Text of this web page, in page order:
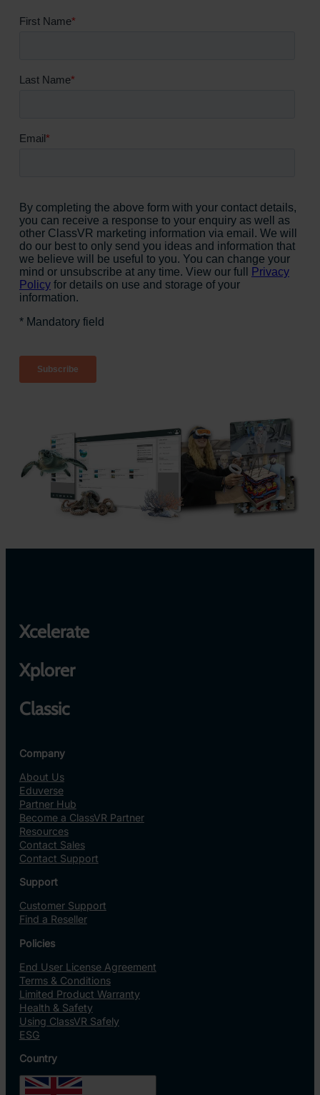
Xcelerate
Xplorer
Classic
Company
About Us
Eduverse
Partner Hub
Become a ClassVR Partner
Resources
Contact Sales
Contact Support
Support
Customer Support
Find a Reseller
Policies
End User License Agreement
Terms & Conditions
Limited Product Warranty
Health & Safety
Using ClassVR Safely
ESG
Country